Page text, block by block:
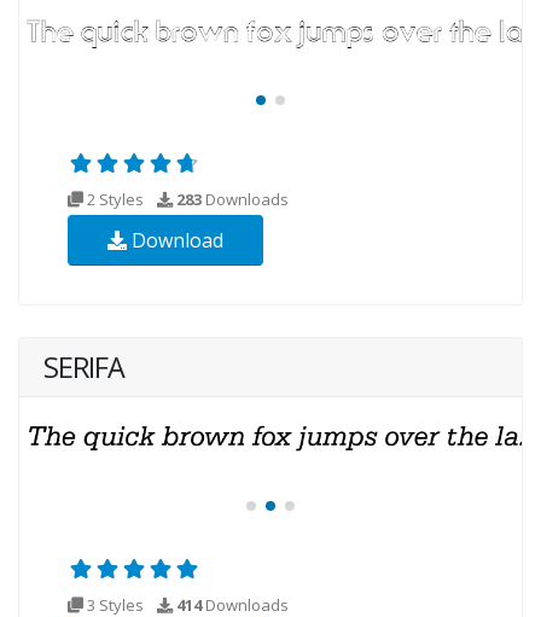
2 Styles 283 Downloads
Download
SERIFA
3 Styles 414Downloads